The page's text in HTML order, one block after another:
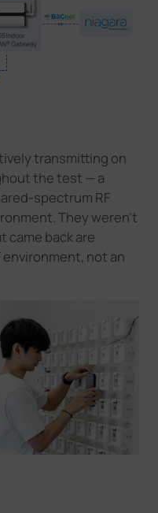
transmitting on
the test — a
spectrum RF
They weren't
came back are
environment, not an